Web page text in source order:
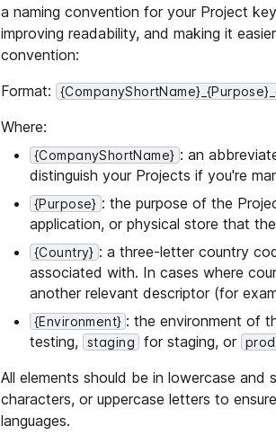
a naming convention for your Project
improving readability, and making it
convention:
Format:
Where:
{CompanyShortName} : an
distinguish your Projects if you're
{Purpose} : the purpose of the
application, or physical store that
{Country} : a three-letter country
associated with. In cases where
another relevant descriptor (for
{Environment} : the environment of
testing, staging for staging, or prod
All elements should be in lowercase and
characters, or uppercase letters to
languages.